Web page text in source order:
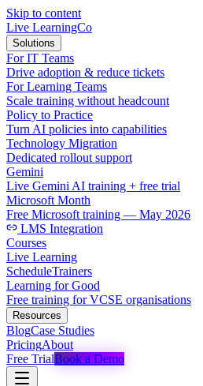
Skip to content
Live LearningCo
Solutions
For IT Teams
Drive adoption & reduce tickets
For Learning Teams
Scale training without headcount
Policy to Practice
Turn AI policies into capabilities
Technology Migration
Dedicated rollout support
Gemini
Live Gemini AI training + free trial
Microsoft Month
Free Microsoft training — May 2026
LMS Integration
Courses
Live Learning
ScheduleTrainers
Learning for Good
Free training for VCSE organisations
Resources
BlogCase Studies
PricingAbout
Free TrialBook a Demo